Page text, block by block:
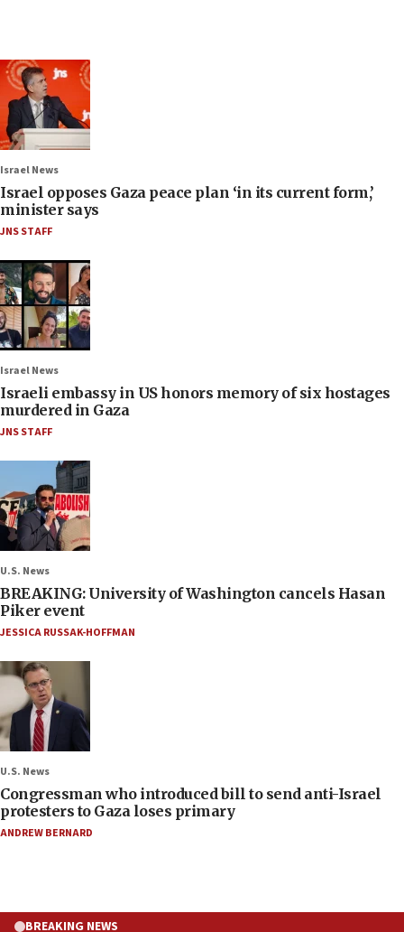
Israel News
Israel opposes Gaza peace plan ‘in its current form,’
minister says
JNS STAFF
Israel News
Israeli embassy in US honors memory of six hostages
murdered in Gaza
JNS STAFF
U.S. News
BREAKING: University of Washington cancels Hasan
Piker event
JESSICA RUSSAK-HOFFMAN
U.S. News
Congressman who introduced bill to send anti-Israel
protesters to Gaza loses primary
ANDREW BERNARD
BREAKING NEWS